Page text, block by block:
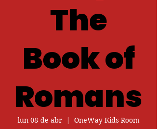
The
Book of
Romans
lun 08 de abr
  |
OneWay Kids Room